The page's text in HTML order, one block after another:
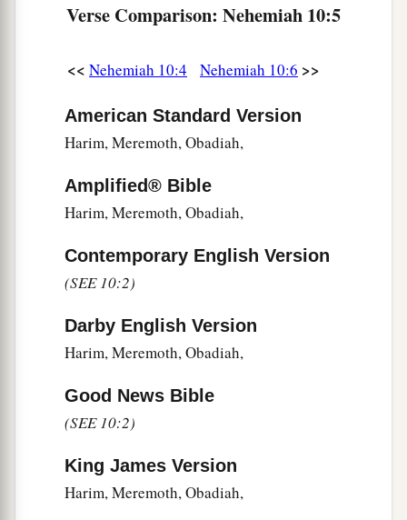
Bunni, Azgad, Bebai,
Adonijah, Bigvai, Adin,
Hodijah, Hashum, Bezai,
Magpiash, Meshullam, Hezir,
Pelatiah, Hanan, Anaiah,
Hallohesh, Pilha, Shobek,
Ahijah, Hanan, Anan,
The Covenant That Was Sealed
Verse Comparison: Nehemiah 10:5
<< Nehemiah 10:4 Nehemiah 10:6 >>
American Standard Version
Harim, Meremoth, Obadiah,
Amplified® Bible
Harim, Meremoth, Obadiah,
Contemporary English Version
(SEE 10:2)
Darby English Version
Harim, Meremoth, Obadiah,
Good News Bible
(SEE 10:2)
King James Version
Harim, Meremoth, Obadiah,